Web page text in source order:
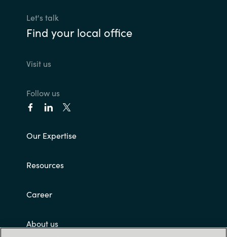
Let's talk
Find your local office
Visit us
Follow us
Our Expertise
Resources
Career
About us